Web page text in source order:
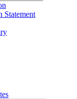
Statement